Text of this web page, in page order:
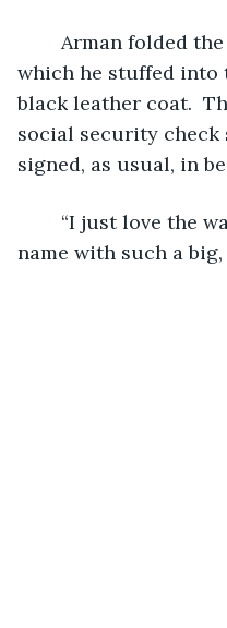
which he stuffed into
black leather coat.
social security check
signed, as usual, in
name with such a big,